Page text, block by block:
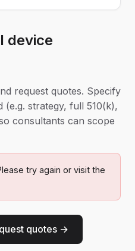
device
request quotes. Specify
(e.g. strategy, full 510(k),
consultants can scope
try again or visit the
quotes →